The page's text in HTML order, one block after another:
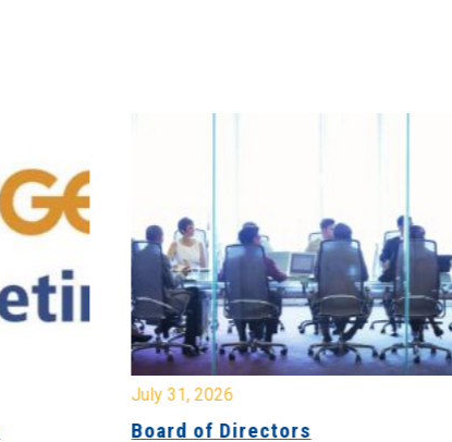
July 31, 2026
Board of Directors